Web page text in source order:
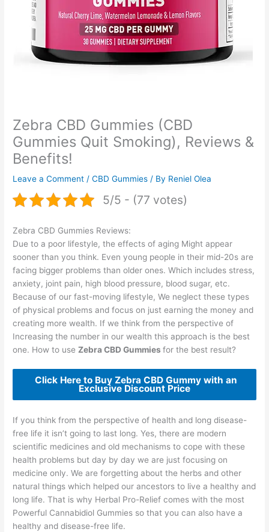
Zebra CBD Gummies (CBD
Gummies Quit Smoking), Reviews &
Benefits!
Leave a Comment /CBD Gummies / By Reniel Olea
5/5 - (77 votes)
Zebra CBD Gummies Reviews:
Due to a poor lifestyle, the effects of aging Might appear
sooner than you think. Even young people in their mid-20s are
facing bigger problems than older ones. Which includes stress,
anxiety, joint pain, high blood pressure, blood sugar, etc.
Because of our fast-moving lifestyle, We neglect these types
of physical problems and focus on just earning the money and
creating more wealth. If we think from the perspective of
Increasing the number in our wealth this approach is the best
one. How to useZebra CBD Gummiesfor the best result?
Click Here to Buy Zebra CBD Gummy with an
Exclusive Discount Price
If you think from the perspective of health and long disease-
free life it isn’t going to last long. Yes, there are modern
scientific medicines and old mechanisms to cope with these
health problems but day by day we are just focusing on
medicine only. We are forgetting about the herbs and other
natural things which helped our ancestors to live a healthy and
long life. That is why Herbal Pro-Relief comes with the most
Powerful Cannabidiol Gummies so that you can also have a
healthy and disease-free life.